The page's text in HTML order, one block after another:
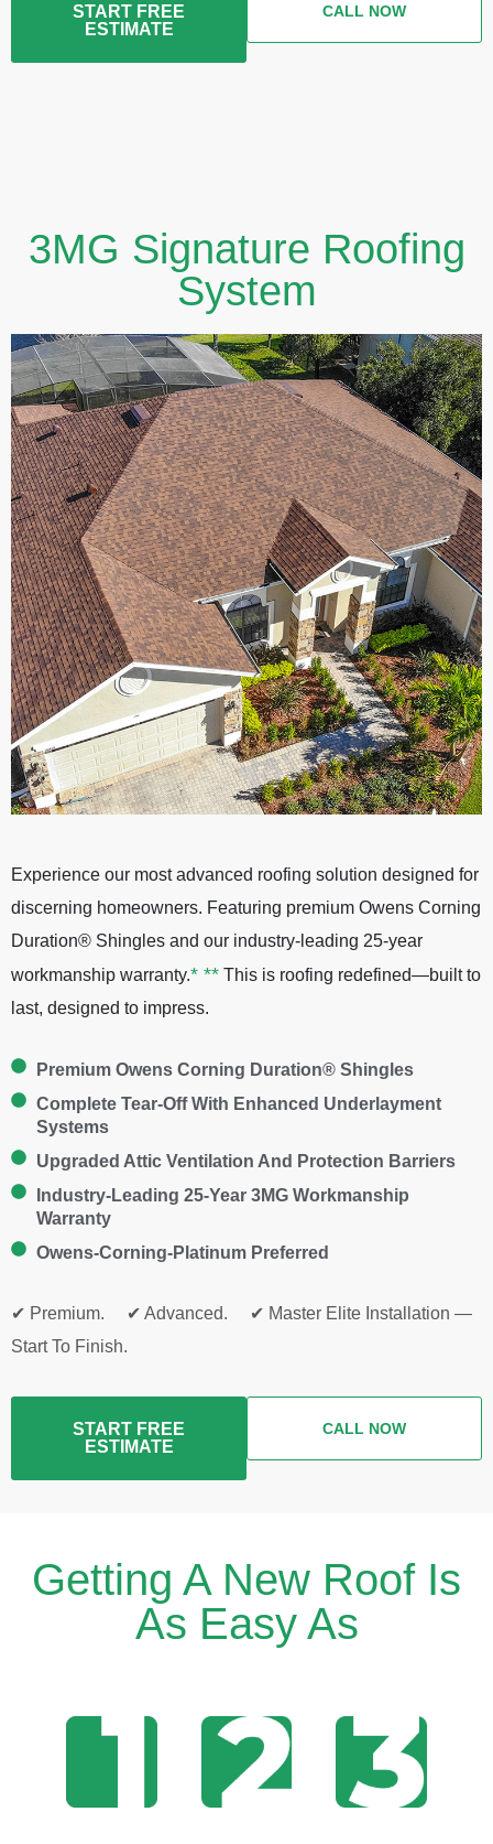
START FREE
ESTIMATE
CALL NOW
3MG Signature Roofing
System
Experience our most advanced roofing solution designed for
discerning homeowners. Featuring premium Owens Corning
Duration® Shingles and our industry-leading 25-year
workmanship warranty.* ** This is roofing redefined—built to
last, designed to impress.
Premium Owens Corning Duration® Shingles
Complete Tear-Off With Enhanced Underlayment
Systems
Upgraded Attic Ventilation And Protection Barriers
Industry-Leading 25-Year 3MG Workmanship
Warranty
Owens-Corning-Platinum Preferred
✔ Premium. ✔ Advanced. ✔ Master Elite Installation —
Start To Finish.
START FREE
ESTIMATE
CALL NOW
Getting A New Roof Is
As Easy As